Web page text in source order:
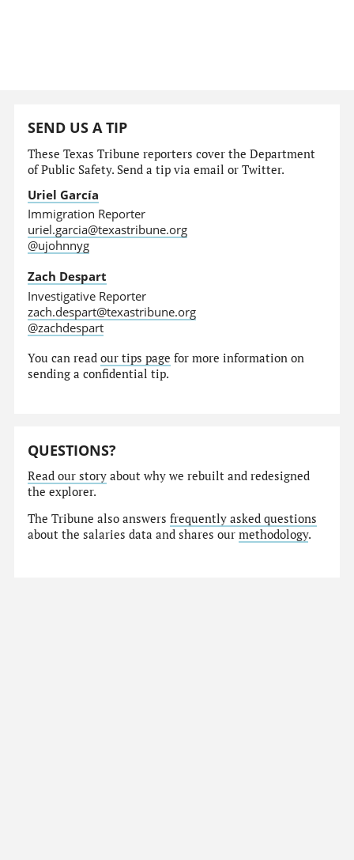
SEND US A TIP
These Texas Tribune reporters cover the Department
of Public Safety. Send a tip via email or Twitter.
Uriel García
Immigration Reporter
uriel.garcia@texastribune.org
@ujohnnyg
Zach Despart
Investigative Reporter
zach.despart@texastribune.org
@zachdespart
You can readour tips page for more information on
sending a confidential tip.
QUESTIONS?
Read our story about why we rebuilt and redesigned
the explorer.
The Tribune also answersfrequently asked questions
about the salaries data and shares ourmethodology.